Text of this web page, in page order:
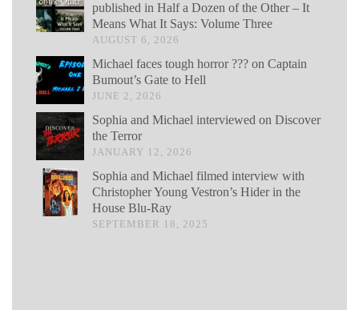
published in Half a Dozen of the Other – It
Means What It Says: Volume Three
AUGUST 6, 2026
Michael faces tough horror ??? on Captain
Bumout’s Gate to Hell
JUNE 2, 2026
Sophia and Michael interviewed on Discover
the Terror
JANUARY 12, 2026
Sophia and Michael filmed interview with
Christopher Young Vestron’s Hider in the
House Blu-Ray
SEPTEMBER 18, 2025